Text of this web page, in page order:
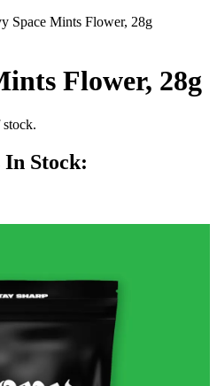
Space Mints Flower, 28g
Flower, 28g
Stock: